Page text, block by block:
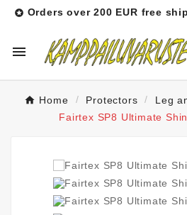
 Orders over 200 EUR free

Home Protectors
Leg
Fairtex SP8 Ultimate